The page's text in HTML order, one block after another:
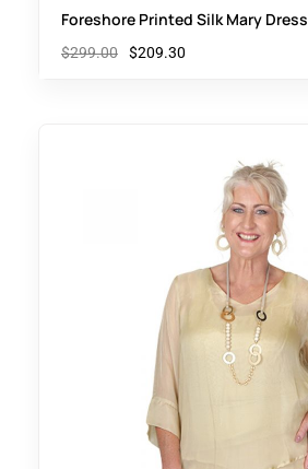
Foreshore Printed Silk Mary Dress
$299.00 $209.30